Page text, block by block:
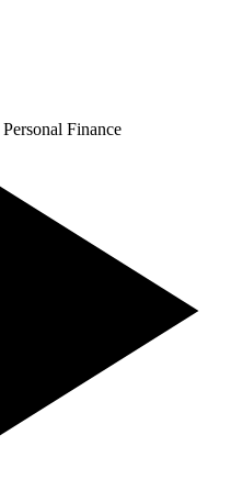
Personal Finance